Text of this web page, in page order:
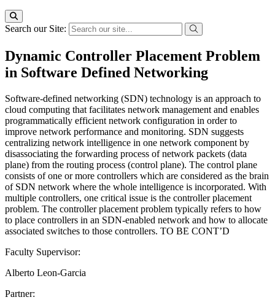
Search our Site:
Dynamic Controller Placement Problem
in Software Defined Networking
Software-defined networking (SDN) technology is an approach to
cloud computing that facilitates network management and enables
programmatically efficient network configuration in order to
improve network performance and monitoring. SDN suggests
centralizing network intelligence in one network component by
disassociating the forwarding process of network packets (data
plane) from the routing process (control plane). The control plane
consists of one or more controllers which are considered as the brain
of SDN network where the whole intelligence is incorporated. With
multiple controllers, one critical issue is the controller placement
problem. The controller placement problem typically refers to how
to place controllers in an SDN-enabled network and how to allocate
associated switches to those controllers. TO BE CONT’D
Faculty Supervisor:
Alberto Leon-Garcia
Partner: